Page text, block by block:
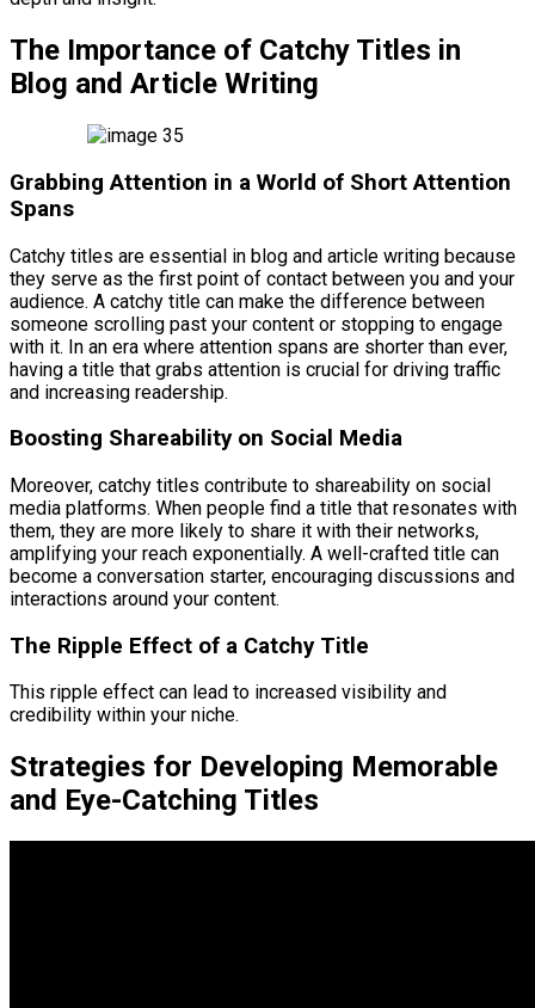
The Importance of Catchy Titles in
Blog and Article Writing
Grabbing Attention in a World of Short Attention
Spans
Catchy titles are essential in blog and article writing because
they serve as the first point of contact between you and your
audience. A catchy title can make the difference between
someone scrolling past your content or stopping to engage
with it. In an era where attention spans are shorter than ever,
having a title that grabs attention is crucial for driving traffic
and increasing readership.
Boosting Shareability on Social Media
Moreover, catchy titles contribute to shareability on social
media platforms. When people find a title that resonates with
them, they are more likely to share it with their networks,
amplifying your reach exponentially. A well-crafted title can
become a conversation starter, encouraging discussions and
interactions around your content.
The Ripple Effect of a Catchy Title
This ripple effect can lead to increased visibility and
credibility within your niche.
Strategies for Developing Memorable
and Eye-Catching Titles